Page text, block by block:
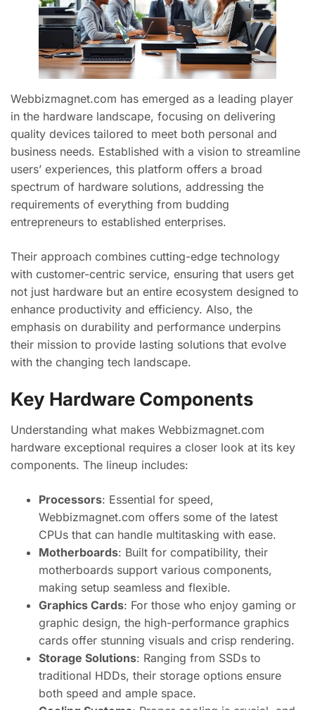
Webbizmagnet.com has emerged as a leading player
in the hardware landscape, focusing on delivering
quality devices tailored to meet both personal and
business needs. Established with a vision to streamline
users’ experiences, this platform offers a broad
spectrum of hardware solutions, addressing the
requirements of everything from budding
entrepreneurs to established enterprises.
Their approach combines cutting-edge technology
with customer-centric service, ensuring that users get
not just hardware but an entire ecosystem designed to
enhance productivity and efficiency. Also, the
emphasis on durability and performance underpins
their mission to provide lasting solutions that evolve
with the changing tech landscape.
Key Hardware Components
Understanding what makes Webbizmagnet.com
hardware exceptional requires a closer look at its key
components. The lineup includes:
Processors: Essential for speed,
Webbizmagnet.com offers some of the latest
CPUs that can handle multitasking with ease.
Motherboards: Built for compatibility, their
motherboards support various components,
making setup seamless and flexible.
Graphics Cards: For those who enjoy gaming or
graphic design, the high-performance graphics
cards offer stunning visuals and crisp rendering.
Storage Solutions: Ranging from SSDs to
traditional HDDs, their storage options ensure
both speed and ample space.